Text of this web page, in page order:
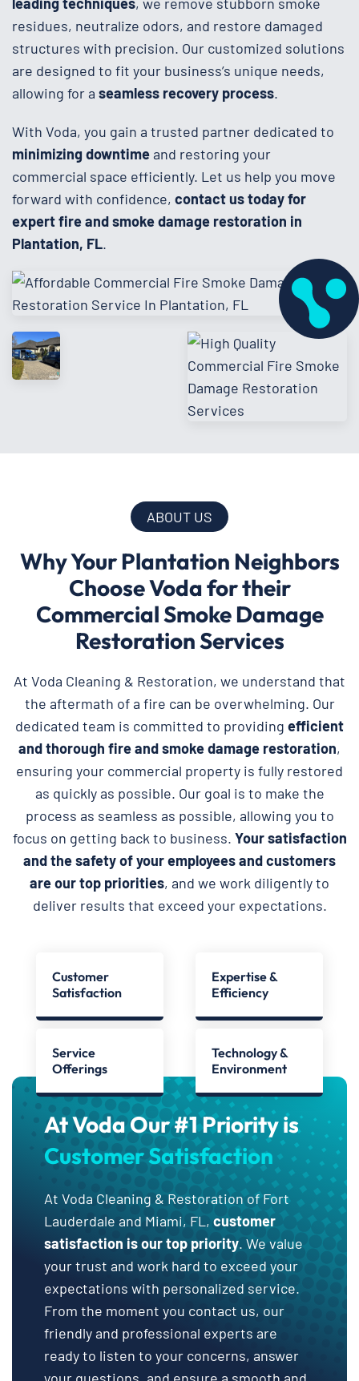
residues, neutralize odors, and restore damaged
structures with precision. Our customized solutions
are designed to fit your business’s unique needs,
allowing for a seamless recovery process.
With Voda, you gain a trusted partner dedicated to
minimizing downtimeand restoring your
commercial space efficiently. Let us help you move
forward with confidence, contact us today for
expert fire and smoke damage restoration in
Plantation, FL.
ABOUT US
Why Your Plantation Neighbors
Choose Voda for their
Commercial Smoke Damage
Restoration Services
At Voda Cleaning & Restoration, we understand that
the aftermath of a fire can be overwhelming. Our
dedicated team is committed to providing efficient
and thorough fire and smoke damage restoration,
ensuring your commercial property is fully restored
as quickly as possible. Our goal is to make the
process as seamless as possible, allowing you to
focus on getting back to business. Your satisfaction
and the safety of your employees and customers
are our top priorities, and we work diligently to
deliver results that exceed your expectations.
Customer
Satisfaction
Expertise &
Efficiency
Service
Offerings
Technology &
Environment
At Voda Our #1 Priority is
Customer Satisfaction
At Voda Cleaning & Restoration of Fort
Lauderdale and Miami, FL, customer
satisfaction is our top priority. We value
your trust and work hard to exceed your
expectations with personalized service.
From the moment you contact us, our
friendly and professional experts are
ready to listen to your concerns, answer
your questions, and ensure a smooth and